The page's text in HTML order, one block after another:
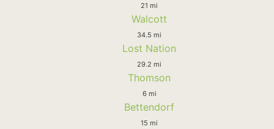
21 mi
Walcott
34.5 mi
Lost Nation
29.2 mi
Thomson
6 mi
Bettendorf
15 mi